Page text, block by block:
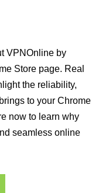
VPNOnline by
Store page. Real
the reliability,
to your Chrome
now to learn why
seamless online